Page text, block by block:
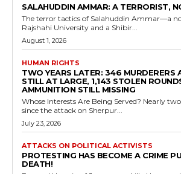
SALAHUDDIN AMMAR: A TERRORIST,
The terror tactics of Salahuddin Ammar—a
Rajshahi University and a Shibir...
August 1, 2026
HUMAN RIGHTS
TWO YEARS LATER: 346 MURDERERS
STILL AT LARGE, 1,143 STOLEN
AMMUNITION STILL MISSING
Whose Interests Are Being Served? Nearly two years have passed
since the attack on Sherpur...
July 23, 2026
ATTACKS ON POLITICAL ACTIVISTS
PROTESTING HAS BECOME A CRIME
DEATH!